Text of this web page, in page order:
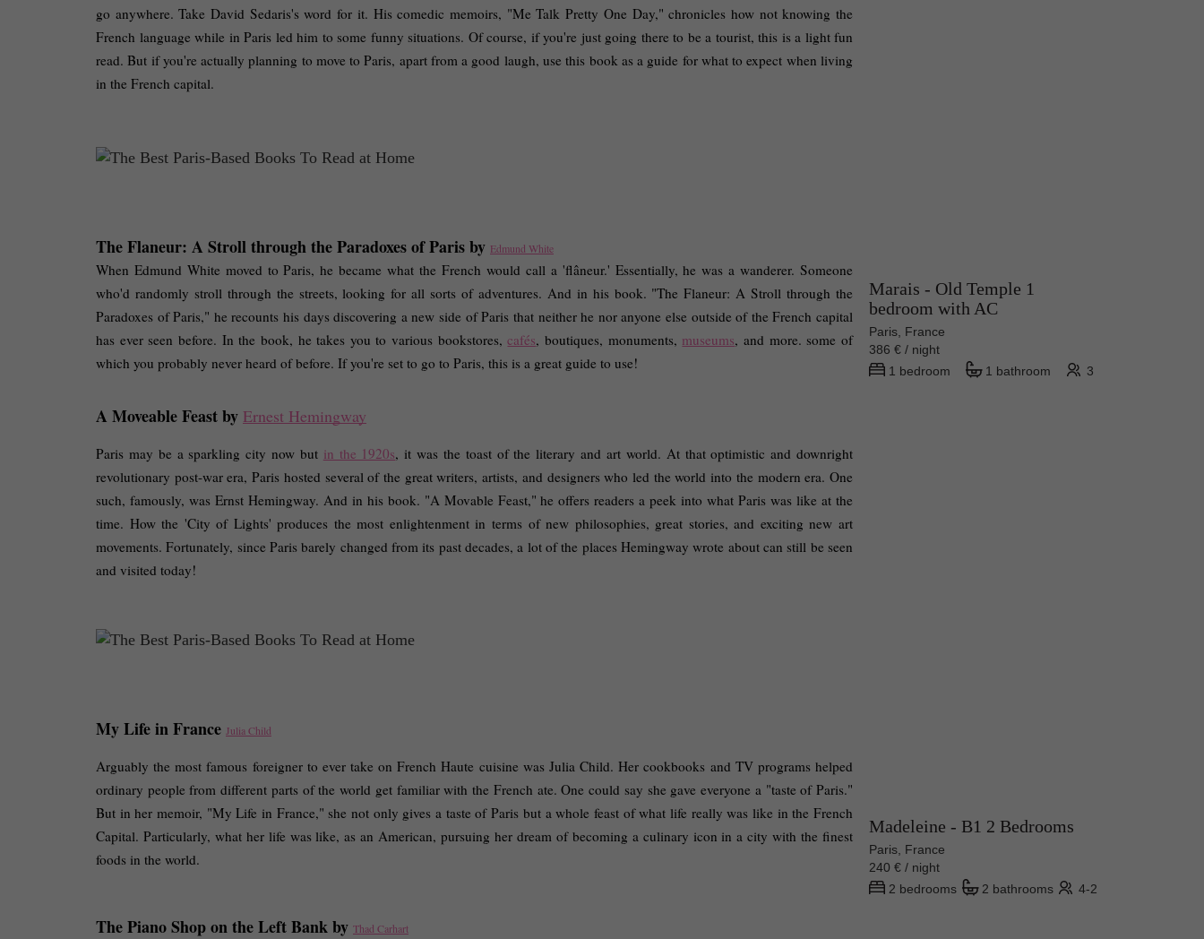
go anywhere. Take David Sedaris's word for it. His comedic memoirs, "Me Talk Pretty One Day," chronicles how not knowing the
French language while in Paris led him to some funny situations. Of course, if you're just going there to be a tourist, this is a light fun
read. But if you're actually planning to move to Paris, apart from a good laugh, use this book as a guide for what to expect when living
in the French capital.
The Flaneur: A Stroll through the Paradoxes of Paris by Edmund White
When Edmund White moved to Paris, he became what the French would call a 'flâneur.' Essentially, he was a wanderer. Someone
who'd randomly stroll through the streets, looking for all sorts of adventures. And in his book. "The Flaneur: A Stroll through the
Paradoxes of Paris," he recounts his days discovering a new side of Paris that neither he nor anyone else outside of the French capital
has ever seen before. In the book, he takes you to various bookstores, cafés, boutiques, monuments, museums, and more. some of
which you probably never heard of before. If you're set to go to Paris, this is a great guide to use!
A Moveable Feast by Ernest Hemingway
Paris may be a sparkling city now but in the 1920s, it was the toast of the literary and art world. At that optimistic and downright
revolutionary post-war era, Paris hosted several of the great writers, artists, and designers who led the world into the modern era. One
such, famously, was Ernst Hemingway. And in his book. "A Movable Feast," he offers readers a peek into what Paris was like at the
time. How the 'City of Lights' produces the most enlightenment in terms of new philosophies, great stories, and exciting new art
movements. Fortunately, since Paris barely changed from its past decades, a lot of the places Hemingway wrote about can still be seen
and visited today!
My Life in France Julia Child
Arguably the most famous foreigner to ever take on French Haute cuisine was Julia Child. Her cookbooks and TV programs helped
ordinary people from different parts of the world get familiar with the French ate. One could say she gave everyone a "taste of Paris."
But in her memoir, "My Life in France," she not only gives a taste of Paris but a whole feast of what life really was like in the French
Capital. Particularly, what her life was like, as an American, pursuing her dream of becoming a culinary icon in a city with the finest
foods in the world.
The Piano Shop on the Left Bank by Thad Carhart
Marais - Old Temple 1
bedroom with AC
Paris, France
386 € / night
1 bedroom
1 bathroom 3
Madeleine - B1 2 Bedrooms
Paris, France
240 € / night
2 bedrooms
2 bathrooms 4-2